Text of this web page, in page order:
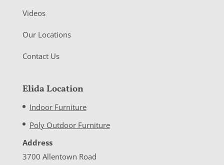
Videos
Our Locations
Contact Us
Elida Location
Indoor Furniture
Poly Outdoor Furniture
Address
3700 Allentown Road